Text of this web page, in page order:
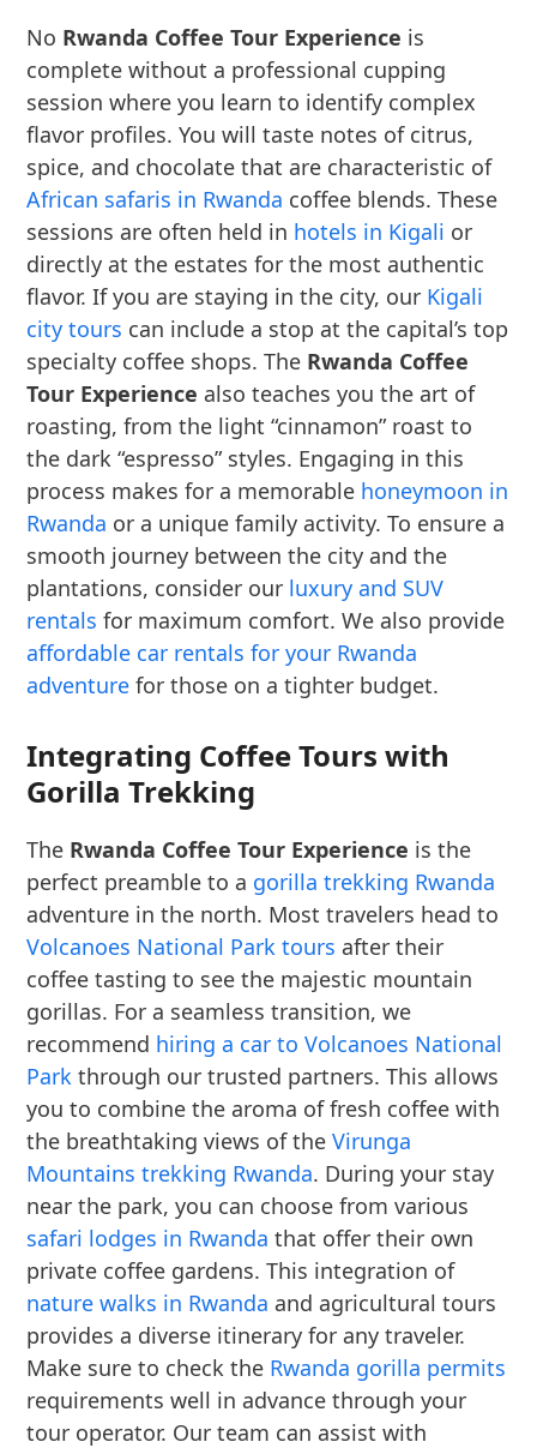
No Rwanda Coffee Tour Experience is
complete without a professional cupping
session where you learn to identify complex
flavor profiles. You will taste notes of citrus,
spice, and chocolate that are characteristic of
African safaris in Rwanda coffee blends. These
sessions are often held in hotels in Kigali or
directly at the estates for the most authentic
flavor. If you are staying in the city, our Kigali
city tours can include a stop at the capital’s top
specialty coffee shops. The Rwanda Coffee
Tour Experience also teaches you the art of
roasting, from the light “cinnamon” roast to
the dark “espresso” styles. Engaging in this
process makes for a memorable honeymoon in
Rwanda or a unique family activity. To ensure a
smooth journey between the city and the
plantations, consider our luxury and SUV
rentals for maximum comfort. We also provide
affordable car rentals for your Rwanda
adventure for those on a tighter budget.
Integrating Coffee Tours with
Gorilla Trekking
The Rwanda Coffee Tour Experience is the
perfect preamble to a gorilla trekking Rwanda
adventure in the north. Most travelers head to
Volcanoes National Park tours after their
coffee tasting to see the majestic mountain
gorillas. For a seamless transition, we
recommend hiring a car to Volcanoes National
Park through our trusted partners. This allows
you to combine the aroma of fresh coffee with
the breathtaking views of theVirunga
Mountains trekking Rwanda. During your stay
near the park, you can choose from various
safari lodges in Rwanda that offer their own
private coffee gardens. This integration of
nature walks in Rwanda and agricultural tours
provides a diverse itinerary for any traveler.
Make sure to check the Rwanda gorilla permits
requirements well in advance through your
tour operator. Our team can assist with